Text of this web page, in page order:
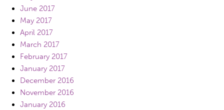
June 2017
May 2017
April 2017
March 2017
February 2017
January 2017
December 2016
November 2016
January 2016